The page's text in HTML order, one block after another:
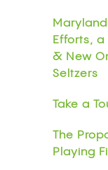
Efforts, a
& New
Seltzers
Take a
The
Playing